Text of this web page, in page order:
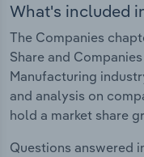
What's included
The Companies
Share and
Manufacturing
and analysis on
hold a market share
Questions answered